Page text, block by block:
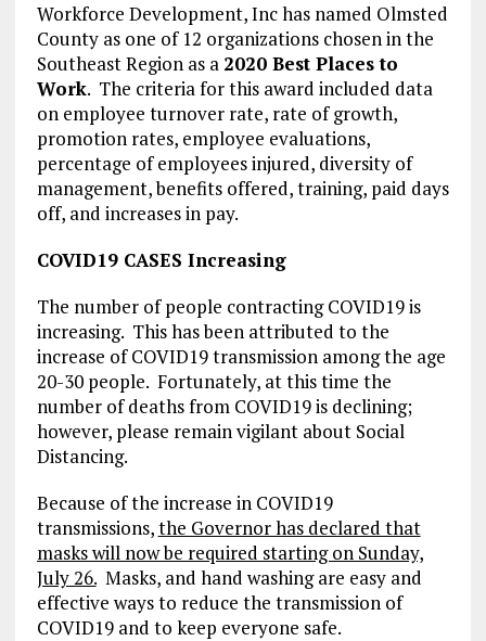
Workforce Development, Inc has named Olmsted
County as one of 12 organizations chosen in the
Southeast Region as a 2020 Best Places to
Work. The criteria for this award included data
on employee turnover rate, rate of growth,
promotion rates, employee evaluations,
percentage of employees injured, diversity of
management, benefits offered, training, paid days
off, and increases in pay.
COVID19 CASES Increasing
The number of people contracting COVID19 is
increasing. This has been attributed to the
increase of COVID19 transmission among the age
20-30 people. Fortunately, at this time the
number of deaths from COVID19 is declining;
however, please remain vigilant about Social
Distancing.
Because of the increase in COVID19
transmissions,the Governor has declared that
masks will now be required starting on Sunday,
July 26.Masks, and hand washing are easy and
effective ways to reduce the transmission of
COVID19 and to keep everyone safe.